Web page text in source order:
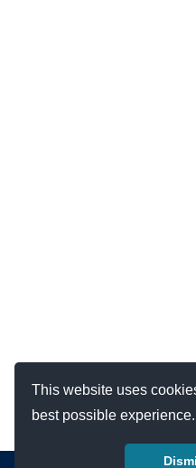
This website uses
best possible experience.